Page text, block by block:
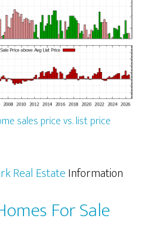
sales price vs. list price
Real EstateInformation
For Sale